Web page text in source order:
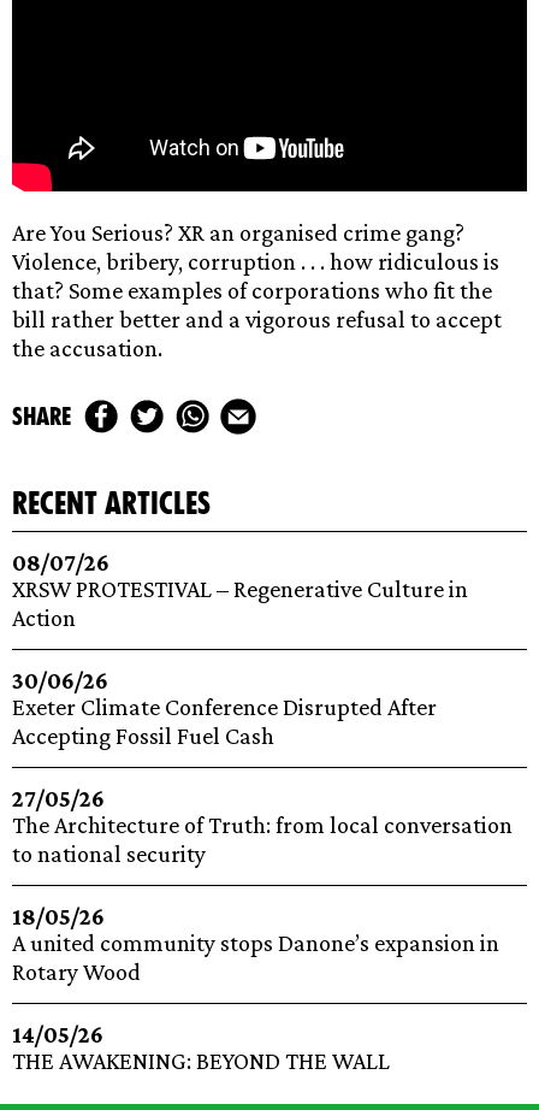
Are You Serious? XR an organised crime gang?
Violence, bribery, corruption . . . how ridiculous is
that? Some examples of corporations who fit the
bill rather better and a vigorous refusal to accept
the accusation.
share
recent articles
08/07/26
XRSW PROTESTIVAL – Regenerative Culture in
Action
30/06/26
Exeter Climate Conference Disrupted After
Accepting Fossil Fuel Cash
27/05/26
The Architecture of Truth: from local conversation
to national security
18/05/26
A united community stops Danone’s expansion in
Rotary Wood
14/05/26
THE AWAKENING: BEYOND THE WALL